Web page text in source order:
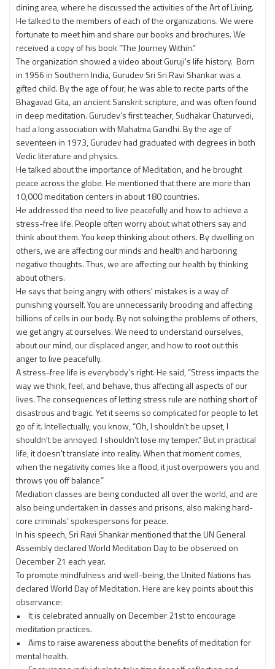
dining area, where he discussed the activities of the Art of Living.
He talked to the members of each of the organizations. We were
fortunate to meet him and share our books and brochures. We
received a copy of his book “The Journey Within.”
The organization showed a video about Guruji's life history. Born
in 1956 in Southern India, Gurudev Sri Sri Ravi Shankar was a
gifted child. By the age of four, he was able to recite parts of the
Bhagavad Gita, an ancient Sanskrit scripture, and was often found
in deep meditation. Gurudev’s first teacher, Sudhakar Chaturvedi,
had a long association with Mahatma Gandhi. By the age of
seventeen in 1973, Gurudev had graduated with degrees in both
Vedic literature and physics.
He talked about the importance of Meditation, and he brought
peace across the globe. He mentioned that there are more than
10,000 meditation centers in about 180 countries.
He addressed the need to live peacefully and how to achieve a
stress-free life. People often worry about what others say and
think about them. You keep thinking about others. By dwelling on
others, we are affecting our minds and health and harboring
negative thoughts. Thus, we are affecting our health by thinking
about others.
He says that being angry with others' mistakes is a way of
punishing yourself. You are unnecessarily brooding and affecting
billions of cells in our body. By not solving the problems of others,
we get angry at ourselves. We need to understand ourselves,
about our mind, our displaced anger, and how to root out this
anger to live peacefully.
A stress-free life is everybody’s right. He said, “Stress impacts the
way we think, feel, and behave, thus affecting all aspects of our
lives. The consequences of letting stress rule are nothing short of
disastrous and tragic. Yet it seems so complicated for people to let
go of it. Intellectually, you know, “Oh, I shouldn't be upset, I
shouldn't be annoyed. I shouldn't lose my temper.” But in practical
life, it doesn't translate into reality. When that moment comes,
when the negativity comes like a flood, it just overpowers you and
throws you off balance.”
Mediation classes are being conducted all over the world, and are
also being undertaken in classes and prisons, also making hard-
core criminals’ spokespersons for peace.
In his speech, Sri Ravi Shankar mentioned that the UN General
Assembly declared World Meditation Day to be observed on
December 21 each year.
To promote mindfulness and well-being, the United Nations has
declared World Day of Meditation. Here are key points about this
observance:
• It is celebrated annually on December 21st to encourage
meditation practices.
• Aims to raise awareness about the benefits of meditation for
mental health.